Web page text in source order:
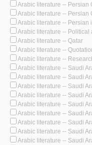
Arabic literature -- Persian
Arabic literature -- Persian
Arabic literature -- Persian
Arabic literature -- Political
Arabic literature -- Qatar
Arabic literature --
Arabic literature --
Arabic literature -- Saudi
Arabic literature -- Saudi
Arabic literature -- Saudi
Arabic literature -- Saudi
Arabic literature -- Saudi
Arabic literature -- Saudi
Arabic literature -- Saudi
Arabic literature -- Saudi
Arabic literature -- Saudi